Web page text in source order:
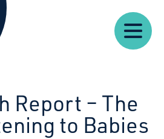
News
Us
Report – The
to Babies